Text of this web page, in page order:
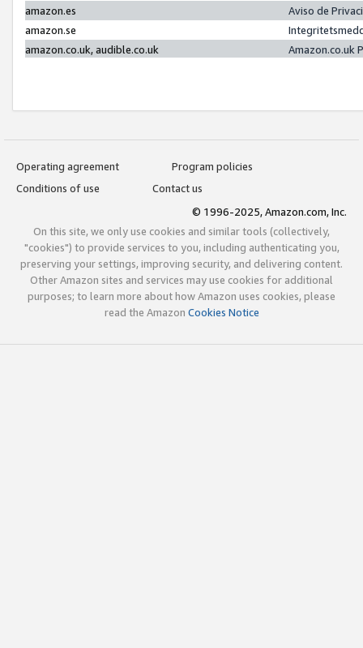
amazon.es
Aviso de
amazon.se
amazon.co.uk, audible.co.uk
Amazon.co.uk
Operating agreement
Program policies
Conditions of use
Contact us
© 1996-2025, Amazon.com, Inc.
On this site, we only use cookies and similar tools (collectively,
"cookies") to provide services to you, including authenticating you,
preserving your settings, improving security, and delivering content.
Other Amazon sites and services may use cookies for additional
purposes; to learn more about how Amazon uses cookies, please
read the Amazon Cookies Notice